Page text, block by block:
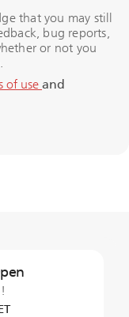
that you may still
bug reports,
or not you
of use and